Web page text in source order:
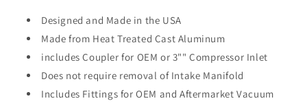
Inlet
OEM
Turbo
Coupler
Inlet
OEM
Turbo
Coupler
Designed and Made in the USA
Made from Heat Treated Cast Aluminum
includes Coupler for OEM or 3"" Compressor Inlet
Does not require removal of Intake Manifold
Includes Fittings for OEM and Aftermarket Vacuum